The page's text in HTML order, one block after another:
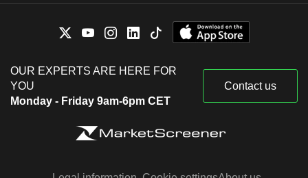
OUR EXPERTS ARE HERE FOR
YOU
Monday - Friday 9am-6pm CET
Contact us